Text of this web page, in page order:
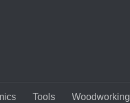
Tools Woodworking